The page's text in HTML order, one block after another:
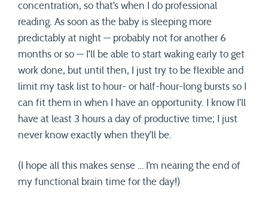
concentration, so that’s when I do professional
reading. As soon as the baby is sleeping more
predictably at night — probably not for another 6
months or so — I’ll be able to start waking early to get
work done, but until then, I just try to be flexible and
limit my task list to hour- or half-hour-long bursts so I
can fit them in when I have an opportunity. I know I’ll
have at least 3 hours a day of productive time; I just
never know exactly when they’ll be.
(I hope all this makes sense … I’m nearing the end of
my functional brain time for the day!)